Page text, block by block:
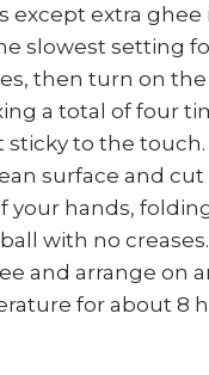
extra
slowest setting
then turn on
a total of four
sticky to the touch.
surface and cut
your hands,
with no
and arrange on
for about 8